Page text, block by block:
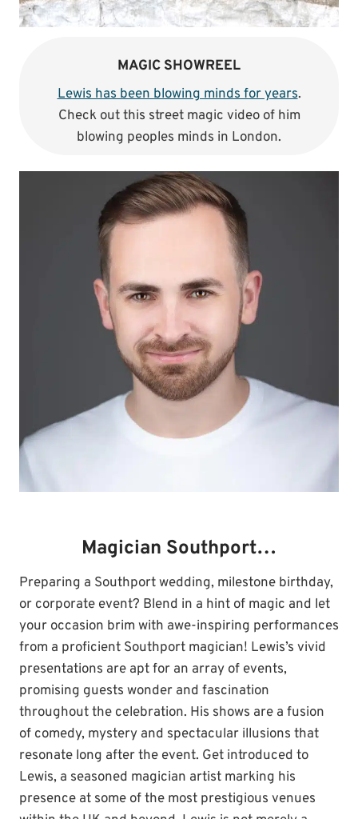
MAGIC SHOWREEL
Lewis has been blowing minds for years.
Check out this street magic video of him
blowing peoples minds in London.
Magician Southport…
Preparing a Southport wedding, milestone birthday,
or corporate event? Blend in a hint of magic and let
your occasion brim with awe-inspiring performances
from a proficient Southport magician! Lewis’s vivid
presentations are apt for an array of events,
promising guests wonder and fascination
throughout the celebration. His shows are a fusion
of comedy, mystery and spectacular illusions that
resonate long after the event. Get introduced to
Lewis, a seasoned magician artist marking his
presence at some of the most prestigious venues